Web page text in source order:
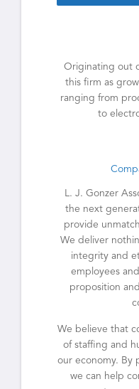
Originating out
this firm as
ranging from
to
L. J. Gonzer
the next
provide
We deliver
integrity and
employees
proposition
We believe that
of staffing and
our economy. By
we can help